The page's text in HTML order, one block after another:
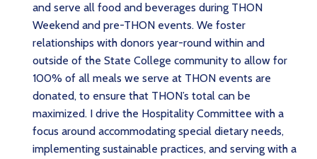
and serve all food and beverages during THON
Weekend and pre-THON events. We foster
relationships with donors year-round within and
outside of the State College community to allow for
100% of all meals we serve at THON events are
donated, to ensure that THON’s total can be
maximized. I drive the Hospitality Committee with a
focus around accommodating special dietary needs,
implementing sustainable practices, and serving with a